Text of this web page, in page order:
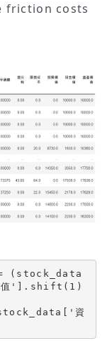
friction costs
(stock_data
值'].shift(1)
資